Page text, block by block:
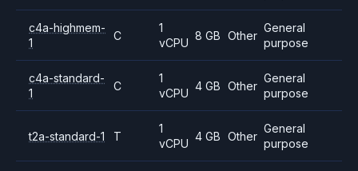
c4a-highmem-
1
C
1
vCPU
8 GB Other
General
purpose
c4a-standard-
1
C
1
vCPU
4 GB Other
General
purpose
t2a-standard-1 T
1
vCPU
4 GB Other
General
purpose